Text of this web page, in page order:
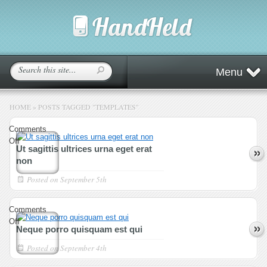
Menu
HOME » POSTS TAGGED "TEMPLATES"
Comments
Offon
Ut
sagittis
ultrices
urna
eget
erat
non
Ut sagittis ultrices urna eget erat
non
Posted on September 5th
Comments
Offon
Neque
porro
quisquam
Neque porro quisquam est qui
Posted onSeptember 4th